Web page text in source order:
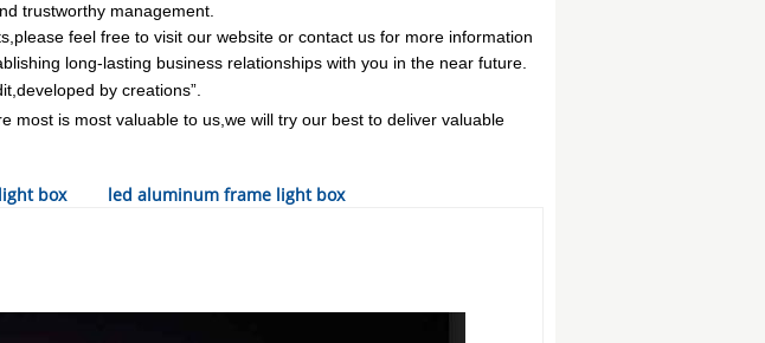
trustworthy management.
feel free to visit our website or contact us for more information
long-lasting business relationships with you in the near future.
by creations”.
most is most valuable to us,we will try our best to deliver valuable
box led aluminum frame light box